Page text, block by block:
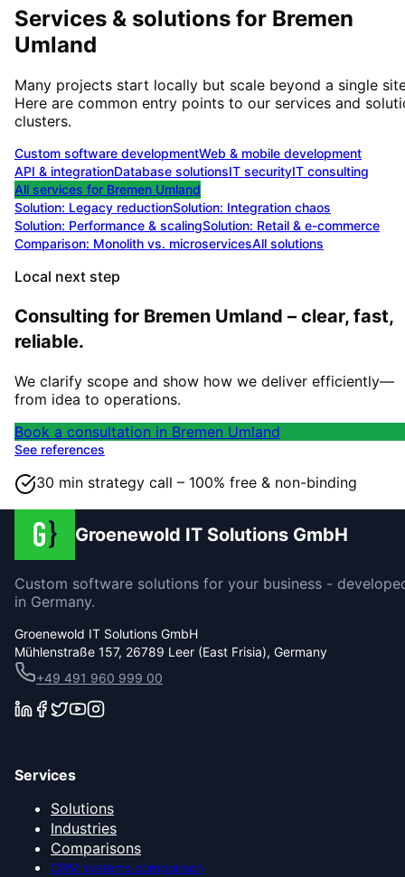
Services & solutions for Bremen
Umland
Many projects start locally but scale beyond a single
Here are common entry points to our services and
clusters.
Custom software developmentWeb & mobile development
API & integrationDatabase solutionsIT securityIT consulting
All services for Bremen Umland
Solution: Legacy reductionSolution: Integration chaos
Solution: Performance & scalingSolution: Retail & e-commerce
Comparison: Monolith vs. microservicesAll solutions
Local next step
Consulting for Bremen Umland – clear, fast,
reliable.
We clarify scope and show how we deliver efficiently—
from idea to operations.
Book a consultation in Bremen Umland
See references
30 min strategy call – 100% free & non-binding
Groenewold IT Solutions GmbH
Custom software solutions for your business -
in Germany.
Groenewold IT Solutions GmbH
Mühlenstraße 157, 26789 Leer (East Frisia), Germany
+49 491 960 999 00
Services
Solutions
Industries
Comparisons
CRM systems comparison